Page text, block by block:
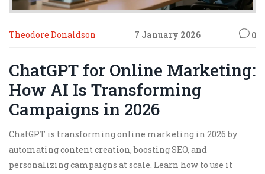
Theodore Donaldson 7 January 2026 0
ChatGPT for Online Marketing:
How AI Is Transforming
Campaigns in 2026
ChatGPT is transforming online marketing in 2026 by
automating content creation, boosting SEO, and
personalizing campaigns at scale. Learn how to use it